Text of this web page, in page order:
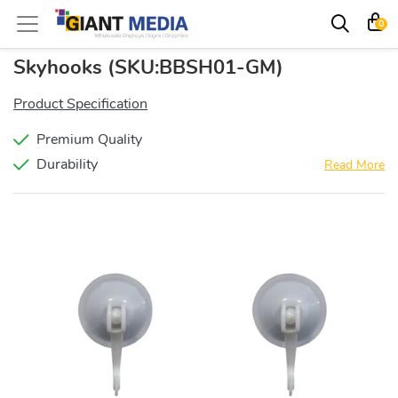
0
Skyhooks (SKU:BBSH01-GM)
Product Specification
Premium Quality
Durability
Read More